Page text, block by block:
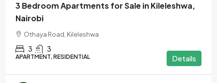
3 Bedroom Apartments for Sale in Kileleshwa,
Nairobi
Othaya Road, Kileleshwa
3 3
APARTMENT, RESIDENTIAL Details